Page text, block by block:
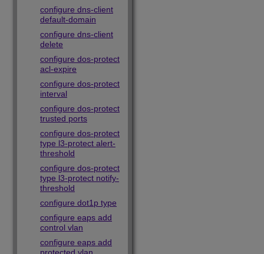
configure dns-client
default-domain
configure dns-client
delete
configure dos-protect
acl-expire
configure dos-protect
interval
configure dos-protect
trusted ports
configure dos-protect
type l3-protect alert-
threshold
configure dos-protect
type l3-protect notify-
threshold
configure dot1p type
configure eaps add
control vlan
configure eaps add